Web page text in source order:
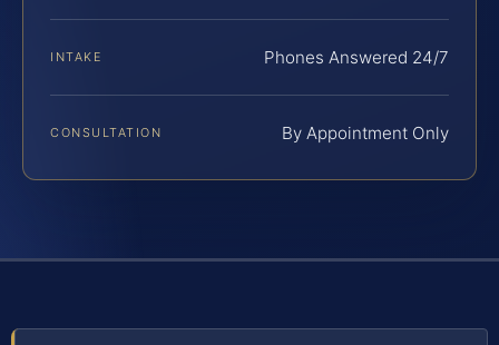
INTAKE Phones Answered 24/7
CONSULTATION By Appointment Only